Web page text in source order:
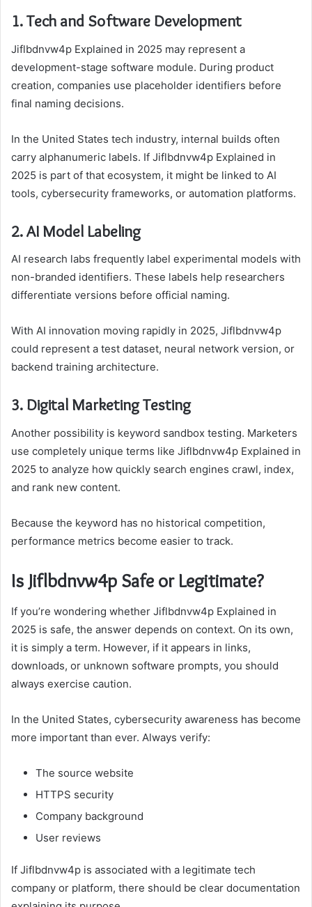
1. Tech and Software Development
Jiflbdnvw4p Explained in 2025 may represent a
development-stage software module. During product
creation, companies use placeholder identifiers before
final naming decisions.
In the United States tech industry, internal builds often
carry alphanumeric labels. If Jiflbdnvw4p Explained in
2025 is part of that ecosystem, it might be linked to AI
tools, cybersecurity frameworks, or automation platforms.
2. AI Model Labeling
AI research labs frequently label experimental models with
non-branded identifiers. These labels help researchers
differentiate versions before official naming.
With AI innovation moving rapidly in 2025, Jiflbdnvw4p
could represent a test dataset, neural network version, or
backend training architecture.
3. Digital Marketing Testing
Another possibility is keyword sandbox testing. Marketers
use completely unique terms like Jiflbdnvw4p Explained in
2025 to analyze how quickly search engines crawl, index,
and rank new content.
Because the keyword has no historical competition,
performance metrics become easier to track.
Is Jiflbdnvw4p Safe or Legitimate?
If you’re wondering whether Jiflbdnvw4p Explained in
2025 is safe, the answer depends on context. On its own,
it is simply a term. However, if it appears in links,
downloads, or unknown software prompts, you should
always exercise caution.
In the United States, cybersecurity awareness has become
more important than ever. Always verify:
The source website
HTTPS security
Company background
User reviews
If Jiflbdnvw4p is associated with a legitimate tech
company or platform, there should be clear documentation